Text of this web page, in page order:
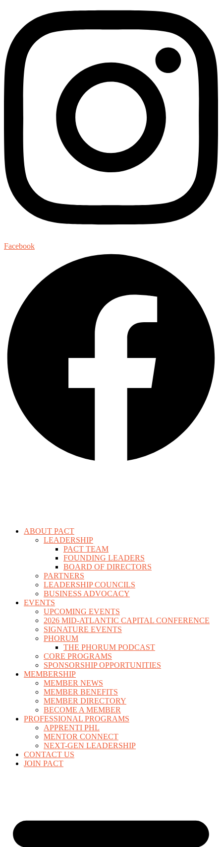
Facebook
ABOUT PACT
LEADERSHIP
PACT TEAM
FOUNDING LEADERS
BOARD OF DIRECTORS
PARTNERS
LEADERSHIP COUNCILS
BUSINESS ADVOCACY
EVENTS
UPCOMING EVENTS
2026 MID-ATLANTIC CAPITAL CONFERENCE
SIGNATURE EVENTS
PHORUM
THE PHORUM PODCAST
CORE PROGRAMS
SPONSORSHIP OPPORTUNITIES
MEMBERSHIP
MEMBER NEWS
MEMBER BENEFITS
MEMBER DIRECTORY
BECOME A MEMBER
PROFESSIONAL PROGRAMS
APPRENTI PHL
MENTOR CONNECT
NEXT-GEN LEADERSHIP
CONTACT US
JOIN PACT